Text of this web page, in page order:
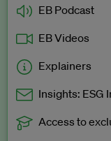
EB Podcast
EB Videos
Explainers
Insights: ESG
Access to